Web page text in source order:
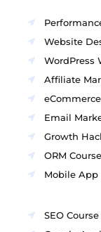
Website
WordPress
Affiliate
Email
Growth
ORM Course
Mobile App
SEO Course